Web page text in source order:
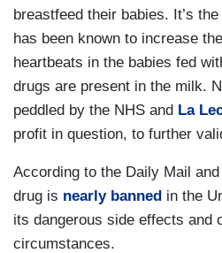
breastfeed their babies. It’s
has been known to increase
heartbeats in the babies fed
drugs are present in the milk.
peddled by the NHS and La
profit in question, to further
According to the Daily Mail
drug is nearly banned in the
its dangerous side effects and
circumstances.